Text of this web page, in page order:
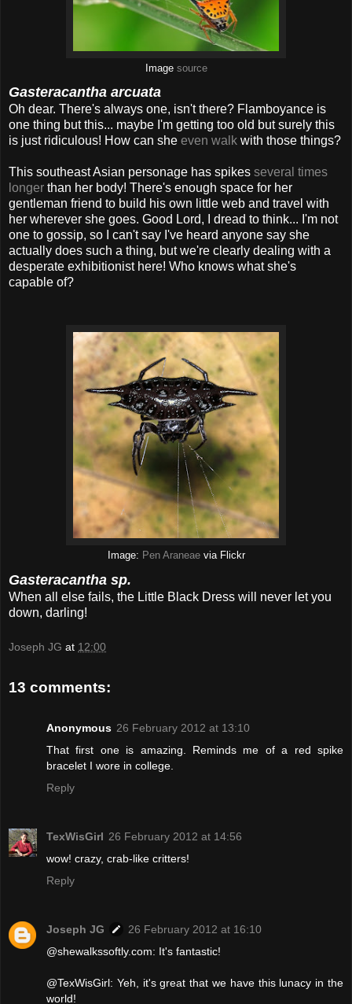
Image source
Gasteracantha arcuata
Oh dear. There's always one, isn't there? Flamboyance is
one thing but this... maybe I'm getting too old but surely this
is just ridiculous! How can she even walk with those things?
This southeast Asian personage has spikes several times
longer than her body! There's enough space for her
gentleman friend to build his own little web and travel with
her wherever she goes. Good Lord, I dread to think... I'm not
one to gossip, so I can't say I've heard anyone say she
actually does such a thing, but we're clearly dealing with a
desperate exhibitionist here! Who knows what she's
capable of?
Image: Pen Araneaevia Flickr
Gasteracantha sp.
When all else fails, the Little Black Dress will never let you
down, darling!
Joseph JG at 12:00
13 comments:
Anonymous 26 February 2012 at 13:10
That first one is amazing. Reminds me of a red spike
bracelet I wore in college.
Reply
TexWisGirl 26 February 2012 at 14:56
wow! crazy, crab-like critters!
Reply
Joseph JG
26 February 2012 at 16:10
@shewalkssoftly.com: It's fantastic!
@TexWisGirl: Yeh, it's great that we have this lunacy in the
world!